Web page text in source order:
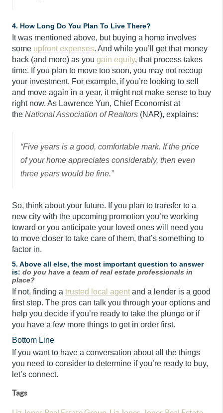
4. How Long Do You Plan To Live There?
It was mentioned above, but buying a home involves
some upfront expenses. And while you’ll get that money
back (and more) as you gain equity, that process takes
time. If you plan to move too soon, you may not recoup
your investment. For example, if you’re looking to sell
and move again in a year, it might not make sense to buy
right now. As Lawrence Yun, Chief Economist at
the National Association of Realtors (NAR), explains:
“Five years is a good, comfortable mark. If the price
of your home appreciates considerably, then even
three years would be fine.”
So, think about your future. If you plan to transfer to a
new city with the upcoming promotion you’re working
toward or you anticipate your loved ones will need you
to move closer to take care of them, that’s something to
factor in.
5. Above all else, the most important question to answer
is: do you have a team of real estate professionals in
place?
If not, finding a trusted local agent and a lender is a good
first step. The pros can talk you through your options and
help you decide if you’re ready to take the plunge or if
you have a few more things to get in order first.
Bottom Line
If you want to have a conversation about all the things
you need to consider to determine if you’re ready to buy,
let’s connect.
Tags